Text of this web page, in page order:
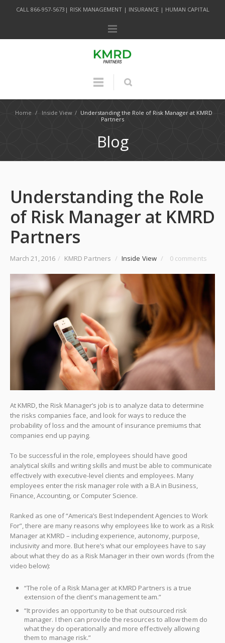
CALL 866-957-5673| RISK MANAGEMENT | INSURANCE | HUMAN CAPITAL
Home / Inside View / Understanding the Role of Risk Manager at KMRD
Partners
Blog
Understanding the Role
of Risk Manager at KMRD
Partners
March 21, 2016 / KMRD Partners / Inside View / 0 comments
At KMRD, the Risk Manager’s job is to analyze data to determine
the risks companies face, and look for ways to reduce the
probability of loss and the amount of insurance premiums that
companies end up paying.
To be successful in the role, employees should have good
analytical skills and writing skills and must be able to communicate
effectively with executive-level clients and employees. Many
employees enter the risk manager role with a B.A in Business,
Finance, Accounting, or Computer Science.
Ranked as one of “America’s Best Independent Agencies to Work
For”, there are many reasons why employees like to work as a Risk
Manager at KMRD – including experience, autonomy, purpose,
inclusivity and more. But here’s what our employees have to say
about what they do as a Risk Manager in their own words (from the
video below):
“The role of a Risk Manager at KMRD Partners is a true
extension of the client’s management team.”
“It provides an opportunity to be that outsourced risk
manager. I then can provide the resources to allow them do
what they do operationally and more effectively allowing
them to manage risk.”